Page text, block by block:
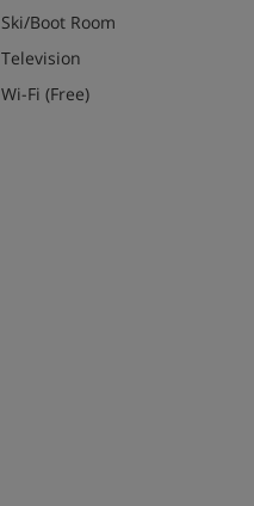
Ski/Boot Room
Television
Wi-Fi (Free)